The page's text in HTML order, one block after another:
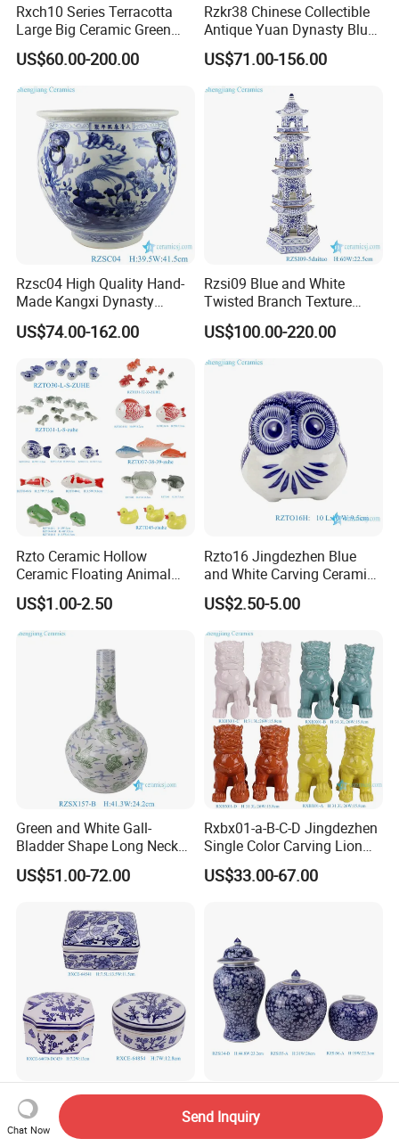
Rxch10 Series Terracotta
Large Big Ceramic Green
Color Flower Pot for Garden
US$60.00-200.00
Rzkr38 Chinese Collectible
Antique Yuan Dynasty Blue
White Dragon Pattern
Ceramic Vase
US$71.00-156.00
Rzsc04 High Quality Hand-
Made Kangxi Dynasty
Flower Bird Pattern Medium
Ceramic Planter
US$74.00-162.00
Rzsi09 Blue and White
Twisted Branch Texture
5floors 60cm Ceramic
Pagoda
US$100.00-220.00
Rzto Ceramic Hollow
Ceramic Floating Animal
Fish Frog Duck Tortoise
Ornament
US$1.00-2.50
Rzto16 Jingdezhen Blue
and White Carving Ceramic
Owl Statue
US$2.50-5.00
Green and White Gall-
Bladder Shape Long Neck
Porcelain Vase for Home
Decor
US$51.00-72.00
Rxbx01-a-B-C-D Jingdezhen
Single Color Carving Lion
Dog Sculpture for Home
Decorations
US$33.00-67.00
Rxce-64541-64670-64854
Blue and White Ceramic
Ornament Small Box Jewel
Competitve Blue and White
Twisted Poeny Panttern
Ceramic Jar with Cover
Chat Now
Send Inquiry